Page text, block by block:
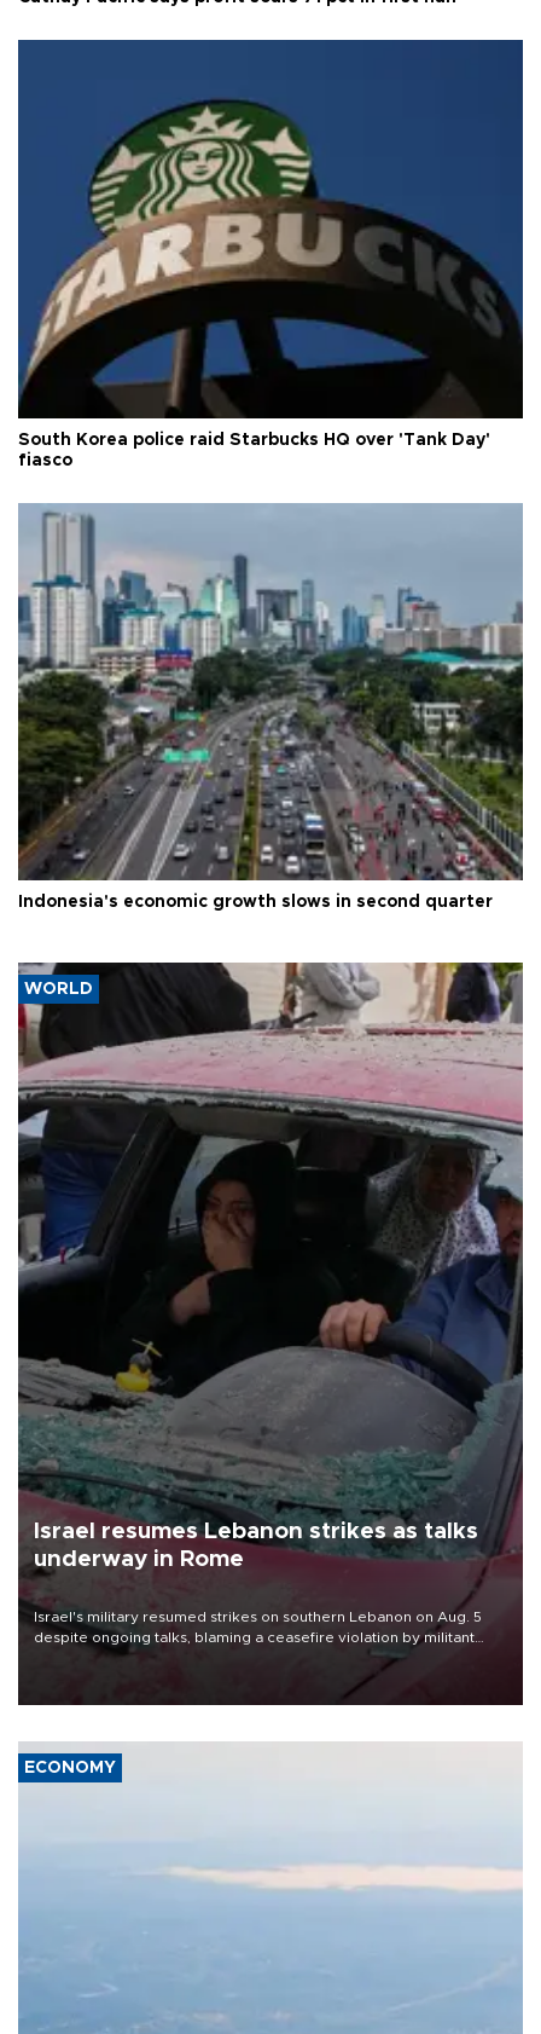
South Korea police raid Starbucks HQ over 'Tank Day'
fiasco
Indonesia's economic growth slows in second quarter
WORLD
Israel resumes Lebanon strikes as talks
underway in Rome
Israel's military resumed strikes on southern Lebanon on Aug. 5
despite ongoing talks, blaming a ceasefire violation by militant
group Hezbollah as Beirut said at least one person was killed.
ECONOMY